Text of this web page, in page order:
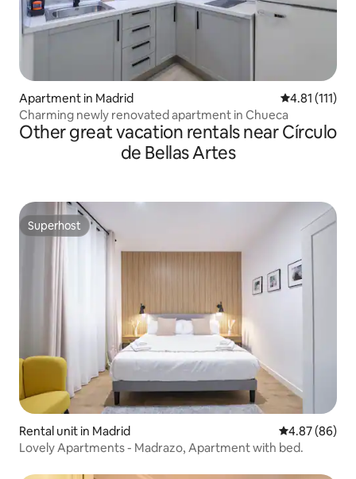
Apartment in Madrid 4.81 out of 5
4.81 (111)
Charming newly renovated apartment in Chueca
Other great vacation rentals near Círculo
de Bellas Artes
Superhost
Superhost
Rental unit in Madrid 4.87 out of 5
4.87 (86)
Lovely Apartments - Madrazo, Apartment with bed.